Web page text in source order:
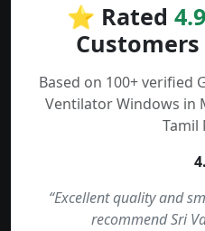
⭐ Rated
Based on 100+ verified
Ventilator Windows in
Tamil
“Excellent quality and
recommend Sri